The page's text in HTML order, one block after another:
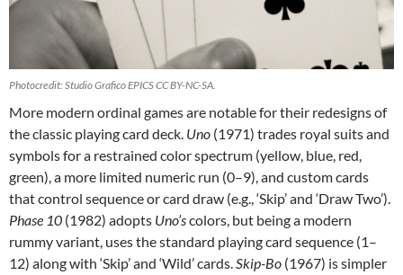
Photocredit: Studio Grafico EPICS CC BY-NC-SA.
More modern ordinal games are notable for their redesigns of
the classic playing card deck. Uno (1971) trades royal suits and
symbols for a restrained color spectrum (yellow, blue, red,
green), a more limited numeric run (0–9), and custom cards
that control sequence or card draw (e.g., ‘Skip’ and ‘Draw Two’).
Phase 10 (1982) adopts Uno’scolors, but being a modern
rummy variant, uses the standard playing card sequence (1–
12) along with ‘Skip’ and ‘Wild’ cards.Skip-Bo (1967) is simpler